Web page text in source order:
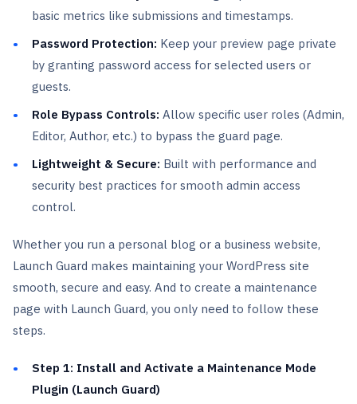
basic metrics like submissions and timestamps.
Password Protection: Keep your preview page private
by granting password access for selected users or
guests.
Role Bypass Controls: Allow specific user roles (Admin,
Editor, Author, etc.) to bypass the guard page.
Lightweight & Secure: Built with performance and
security best practices for smooth admin access
control.
Whether you run a personal blog or a business website,
Launch Guard makes maintaining your WordPress site
smooth, secure and easy. And to create a maintenance
page with Launch Guard, you only need to follow these
steps.
Step 1: Install and Activate a Maintenance Mode
Plugin (Launch Guard)